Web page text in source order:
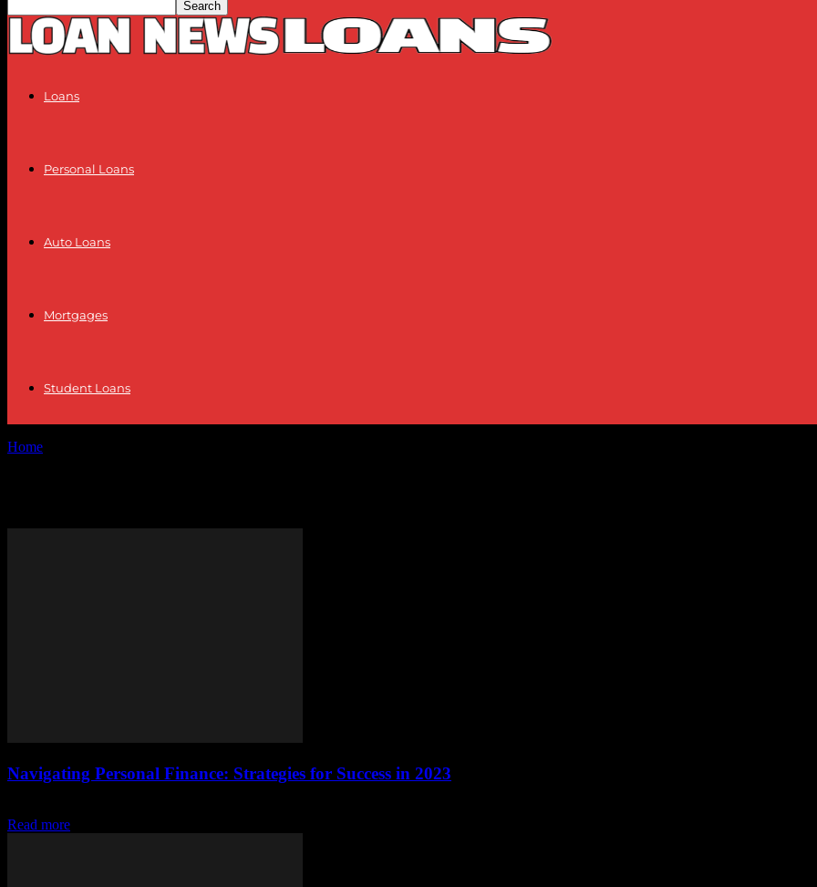
Loans
Personal Loans
Auto Loans
Mortgages
Student Loans
Home
Navigating Personal Finance: Strategies for Success in 2023
Read more